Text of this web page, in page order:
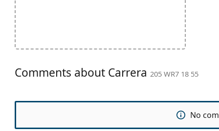
Comments about Carrera 205 WR7 18 55
No